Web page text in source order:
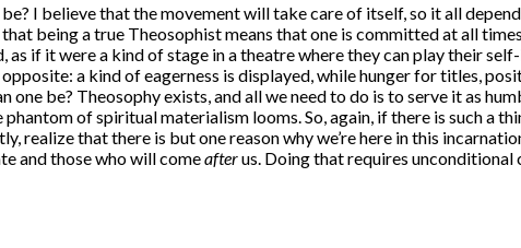
I believe that the movement will take care of itself, so it all
being a true Theosophist means that one is committed at all
if it were a kind of stage in a theatre where they can play their
a kind of eagerness is displayed, while hunger for titles,
be? Theosophy exists, and all we need to do is to serve it as
of spiritual materialism looms. So, again, if there is such a
realize that there is but one reason why we’re here in this
and those who will comeafterus. Doing that requires unconditional